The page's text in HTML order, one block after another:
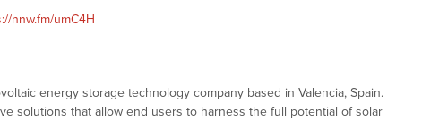
nnw.fm/umC4H
energy storage technology company based in Valencia, Spain.
solutions that allow end users to harness the full potential of solar